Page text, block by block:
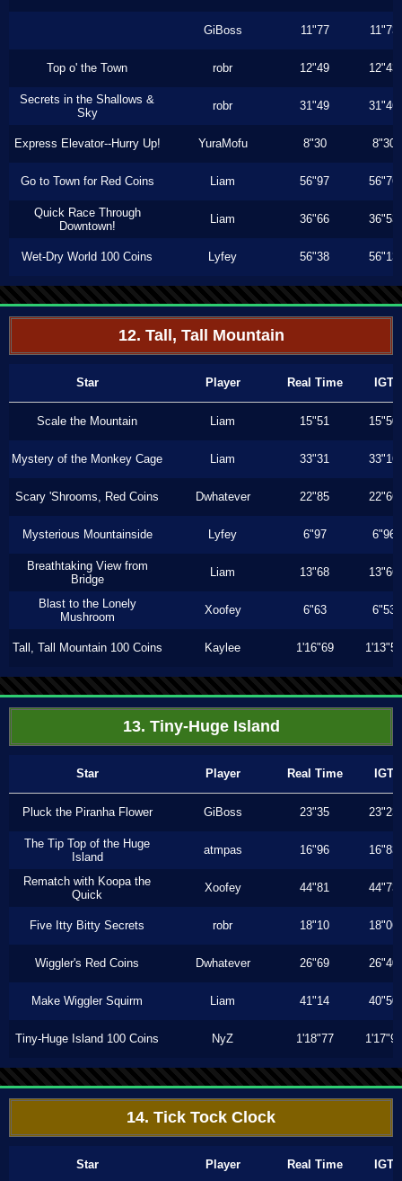
GiBoss 11"77 11"73
Top o' the Town robr 12"49 12"43
Secrets in the Shallows &
Sky
robr 31"49 31"46
Express Elevator--Hurry Up! YuraMofu 8"30 8"30
Go to Town for Red Coins Liam 56"97 56"76
Quick Race Through
Downtown!
Liam 36"66 36"53
Wet-Dry World 100 Coins Lyfey 56"38 56"13
12. Tall, Tall Mountain
Star Player Real Time IGT
Scale the Mountain Liam 15"51 15"50
Mystery of the Monkey Cage Liam 33"31 33"16
Scary 'Shrooms, Red Coins Dwhatever 22"85 22"66
Mysterious Mountainside Lyfey 6"97 6"96
Breathtaking View from
Bridge
Liam 13"68 13"66
Blast to the Lonely
Mushroom
Xoofey 6"63 6"53
Tall, Tall Mountain 100 Coins Kaylee 1'16"69 1'13"53
13. Tiny-Huge Island
Star Player Real Time IGT
Pluck the Piranha Flower GiBoss 23"35 23"23
The Tip Top of the Huge
Island
atmpas 16"96 16"83
Rematch with Koopa the
Quick
Xoofey 44"81 44"73
Five Itty Bitty Secrets robr 18"10 18"06
Wiggler's Red Coins Dwhatever 26"69 26"40
Make Wiggler Squirm Liam 41"14 40"50
Tiny-Huge Island 100 Coins NyZ 1'18"77 1'17"90
14. Tick Tock Clock
Star Player Real Time IGT